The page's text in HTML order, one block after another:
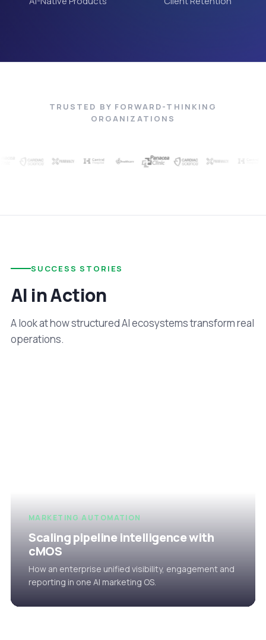
TRUSTED BY FORWARD-THINKING
ORGANIZATIONS
SUCCESS STORIES
AI in Action
A look at how structured AI ecosystems transform real
operations.
MARKETING AUTOMATION
Scaling pipeline intelligence with
cMOS
How an enterprise unified visibility, engagement and
reporting in one AI marketing OS.